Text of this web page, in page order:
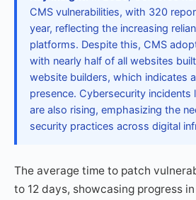
CMS vulnerabilities, with 320
year, reflecting the increasing
platforms. Despite this, CMS
with nearly half of all websites
website builders, which indicates
presence. Cybersecurity incidents
are also rising, emphasizing the
security practices across digital
The average time to patch
to 12 days, showcasing progress